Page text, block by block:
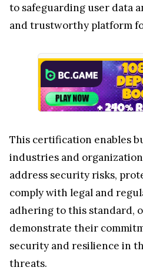
to safeguarding user data
and trustworthy platform
This certification enables
industries and
address security risks,
comply with legal and
adhering to this standard,
demonstrate their
security and resilience in
threats.